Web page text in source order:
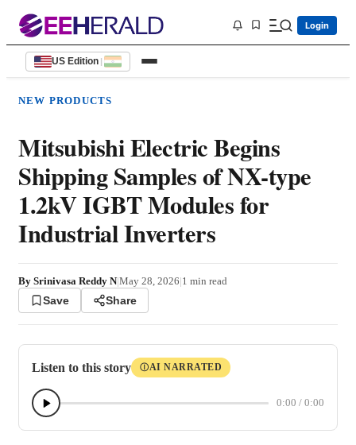
Login
US Edition |
NEW PRODUCTS
Mitsubishi Electric Begins
Shipping Samples of NX-type
1.2kV IGBT Modules for
Industrial Inverters
By Srinivasa Reddy N|May 28, 2026|1 min read
Save Share
Listen to this story ⒾAI NARRATED
0:00 / 0:00